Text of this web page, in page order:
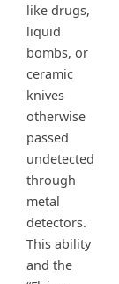
like drugs,
liquid
bombs, or
ceramic
knives
otherwise
passed
undetected
through
metal
detectors.
This ability
and the